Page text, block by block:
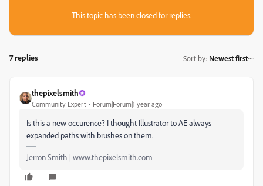
This topic has been closed for replies.
7 replies Sort by: Newest first
thepixelsmith
Community Expert Forum|Forum|1 year ago
Is this a new occurence? I thought Illustrator to AE always
expanded paths with brushes on them.
Jerron Smith | www.thepixelsmith.com